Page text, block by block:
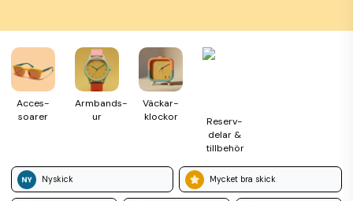
Acces­
soarer
Armbands­
ur
Väckar­
klockor
Reserv­
delar &
till­behör
Nyskick Mycket bra skick